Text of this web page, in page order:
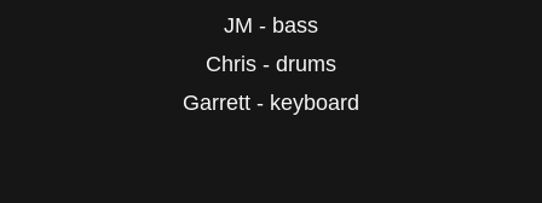
JM - bass
Chris - drums
Garrett - keyboard